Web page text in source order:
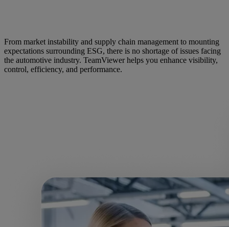
From market instability and supply chain management to mounting
expectations surrounding ESG, there is no shortage of issues facing
the automotive industry. TeamViewer helps you enhance visibility,
control, efficiency, and performance.